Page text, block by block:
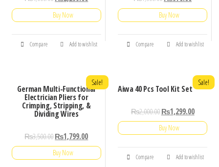
Buy Now
Compare Add to wishlist
Buy Now
Compare Add to wishlist
German Multi-Functional
Electrician Pliers for
Crimping, Stripping, &
Dividing Wires
Sale!
₨3,500.00₨1,799.00
Buy Now
Aiwa 40 Pcs Tool Kit Set
Sale!
₨2,000.00 ₨1,299.00
Buy Now
Compare Add to wishlist